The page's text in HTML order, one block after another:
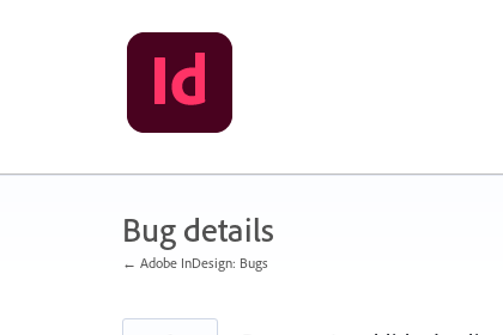
Bug details
← Adobe InDesign: Bugs